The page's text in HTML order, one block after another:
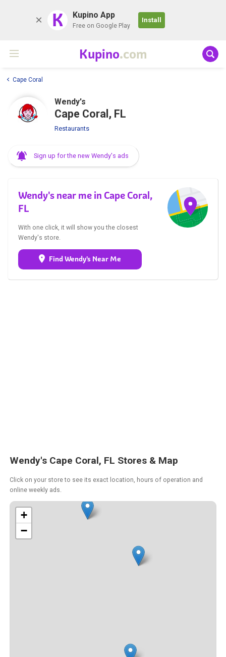
K Kupino App
Free on Google Play
Install
Kupino.com
Cape Coral
Wendy's
Cape Coral, FL
Restaurants
Sign up for the new Wendy's ads
Wendy's near me in Cape Coral,
FL
With one click, it will show you the closest
Wendy's store.
Find Wendy's Near Me
Wendy's Cape Coral, FL Stores & Map
Click on your store to see its exact location, hours of operation and
online weekly ads.
+
−